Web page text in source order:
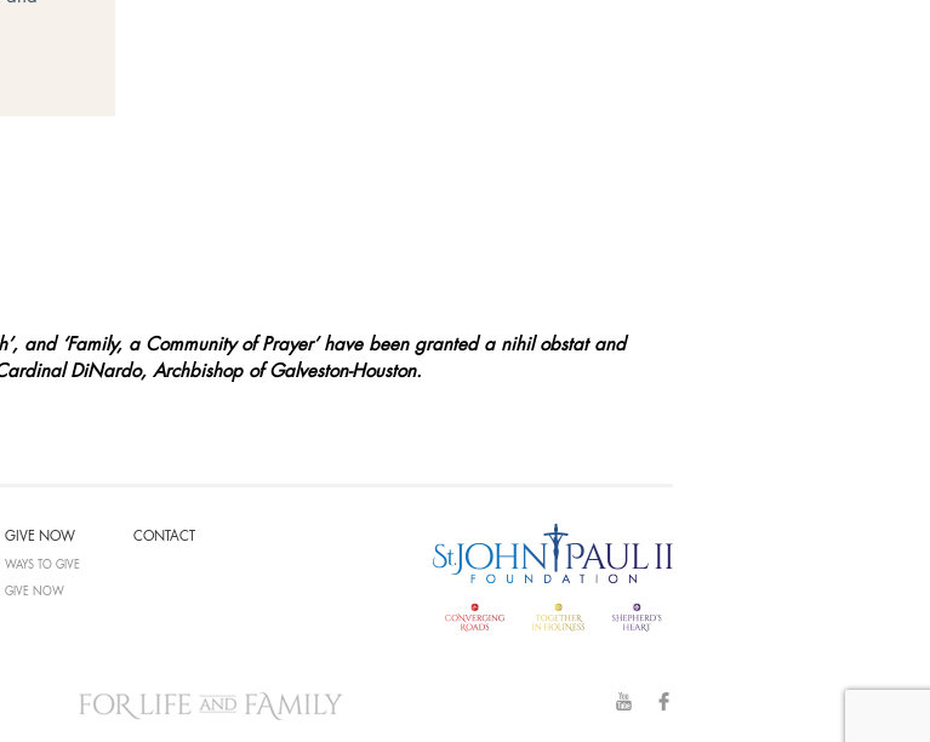
and ‘Family, a Community of Prayer’ have been granted a nihil obstat and
DiNardo, Archbishop of Galveston-Houston.
GIVE NOW
WAYS TO GIVE
GIVE NOW
CONTACT